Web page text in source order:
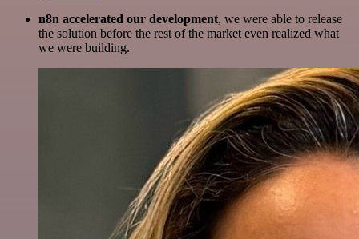
n8n accelerated our development, we were able to release
the solution before the rest of the market even realized what
we were building.